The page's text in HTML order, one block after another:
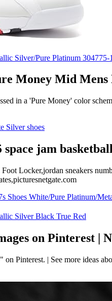
Money Mid
in a 'Pure Money' color
jam
Locker,jordan sneakers
on Pinterest
Pinterest. | See more ideas